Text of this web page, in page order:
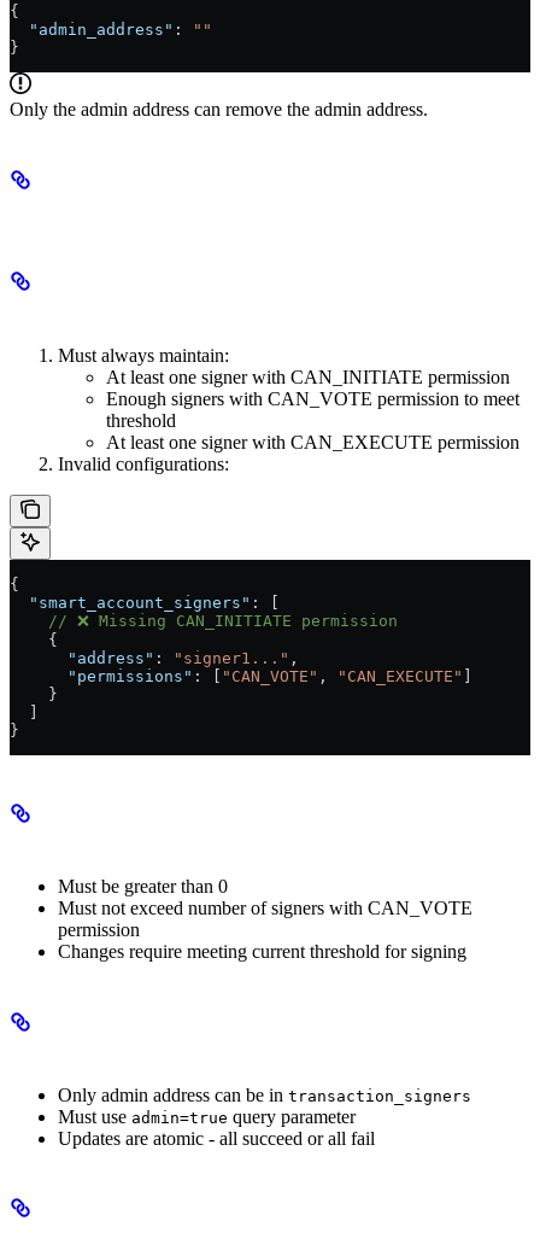
{
  "admin_address"
:
""
}
Only the admin address can remove the admin address.
Must always maintain:
At least one signer with CAN_INITIATE permission
Enough signers with CAN_VOTE permission to meet
threshold
At least one signer with CAN_EXECUTE permission
Invalid configurations:
{
  "smart_account_signers"
: [
    // ❌ Missing CAN_INITIATE permission
    {
      "address"
: "signer1..." ,
      "permissions"
: [ "CAN_VOTE" , "CAN_EXECUTE"
    }
}
Must be greater than 0
Must not exceed number of signers with CAN_VOTE
permission
Changes require meeting current threshold for signing
Only admin address can be in transaction_signers
Must use admin=true query parameter
Updates are atomic - all succeed or all fail